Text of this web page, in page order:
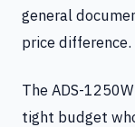
general
price difference.
The ADS-
tight budget